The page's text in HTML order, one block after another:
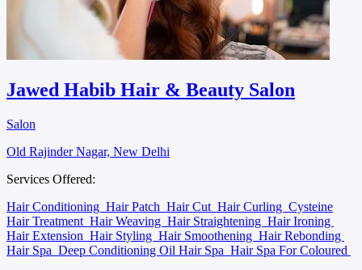
Jawed Habib Hair & Beauty Salon
Salon
Old Rajinder Nagar, New Delhi
Services Offered:
Hair Conditioning Hair Patch Hair Cut Hair Curling Cysteine
Hair Treatment Hair Weaving Hair Straightening Hair Ironing
Hair Extension Hair Styling Hair Smoothening Hair Rebonding
Hair Spa Deep Conditioning Oil Hair Spa Hair Spa For Coloured